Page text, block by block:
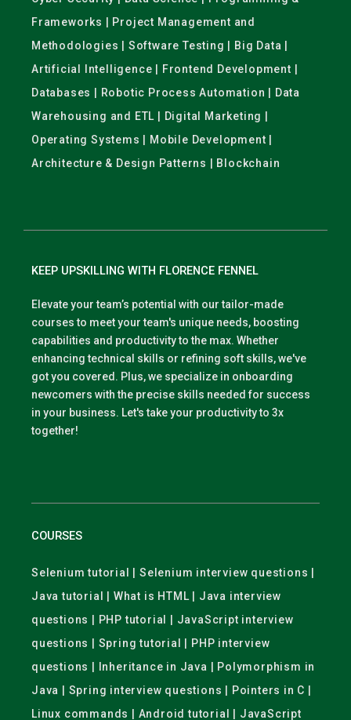
Frameworks | Project Management and
Methodologies | Software Testing | Big Data |
Artificial Intelligence | Frontend Development |
Databases | Robotic Process Automation | Data
Warehousing and ETL | Digital Marketing |
Operating Systems | Mobile Development |
Architecture & Design Patterns | Blockchain
KEEP UPSKILLING WITH FLORENCE FENNEL
Elevate your team’s potential with our tailor-made
courses to meet your team's unique needs, boosting
capabilities and productivity to the max. Whether
enhancing technical skills or refining soft skills, we've
got you covered. Plus, we specialize in onboarding
newcomers with the precise skills needed for success
in your business. Let's take your productivity to 3x
together!
COURSES
Selenium tutorial | Selenium interview questions |
Java tutorial | What is HTML | Java interview
questions | PHP tutorial | JavaScript interview
questions | Spring tutorial | PHP interview
questions | Inheritance in Java | Polymorphism in
Java | Spring interview questions | Pointers in C |
Linux commands | Android tutorial | JavaScript